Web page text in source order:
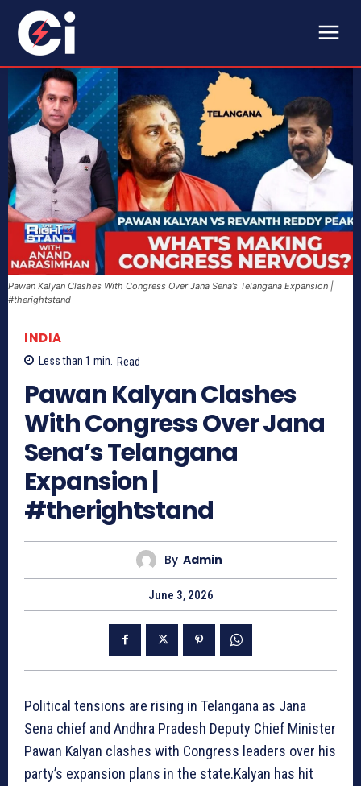
Pawan Kalyan Clashes With Congress Over Jana Sena’s Telangana Expansion |
#therightstand
INDIA
Less than 1 min. Read
Pawan Kalyan Clashes
With Congress Over Jana
Sena’s Telangana
Expansion |
#therightstand
By Admin
June 3, 2026
Political tensions are rising in Telangana as Jana
Sena chief and Andhra Pradesh Deputy Chief Minister
Pawan Kalyan clashes with Congress leaders over his
party’s expansion plans in the state.Kalyan has hit